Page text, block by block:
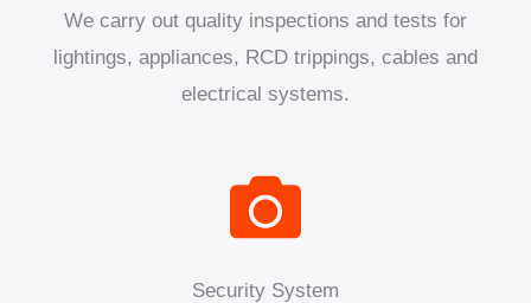
We carry out quality inspections and tests for
lightings, appliances, RCD trippings, cables and
electrical systems.
Security System